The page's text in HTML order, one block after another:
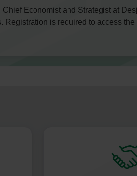
Economist and Strategist at
is required to access the